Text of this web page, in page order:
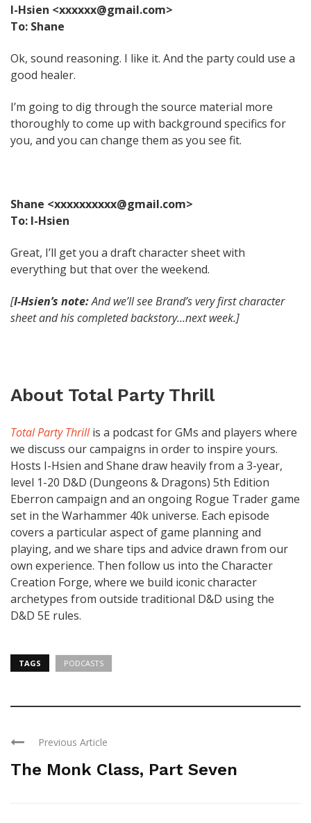
I-Hsien <xxxxxx@gmail.com>
To: Shane
Ok, sound reasoning. I like it. And the party could use a
good healer.
I’m going to dig through the source material more
thoroughly to come up with background specifics for
you, and you can change them as you see fit.
Shane <xxxxxxxxxx@gmail.com>
To: I-Hsien
Great, I’ll get you a draft character sheet with
everything but that over the weekend.
[I-Hsien’s note:And we’ll see Brand’s very first character
sheet and his completed backstory…next week.]
About Total Party Thrill
Total Party Thrillis a podcast for GMs and players where
we discuss our campaigns in order to inspire yours.
Hosts I-Hsien and Shane draw heavily from a 3-year,
level 1-20 D&D (Dungeons & Dragons) 5th Edition
Eberron campaign and an ongoing Rogue Trader game
set in the Warhammer 40k universe. Each episode
covers a particular aspect of game planning and
playing, and we share tips and advice drawn from our
own experience. Then follow us into the Character
Creation Forge, where we build iconic character
archetypes from outside traditional D&D using the
D&D 5E rules.
TAGS PODCASTS
Previous Article
The Monk Class, Part Seven